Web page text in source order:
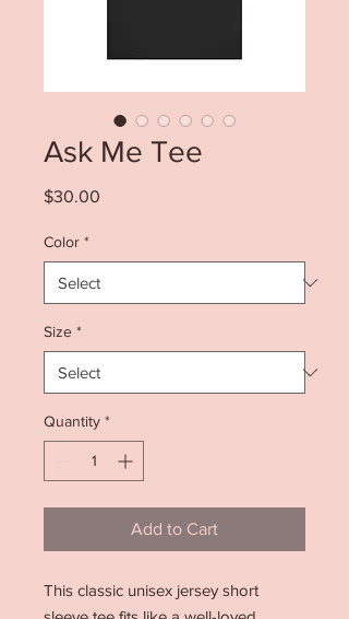
Ask Me Tee
$30.00
Color *
Size *
Quantity *
Add to Cart
This classic unisex jersey short